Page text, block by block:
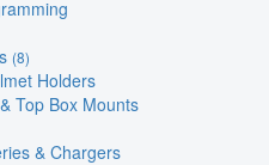
(8)
Holders
Top Box Mounts
& Chargers